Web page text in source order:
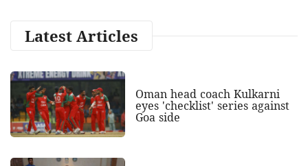
Latest Articles
Oman head coach Kulkarni
eyes 'checklist' series against
Goa side